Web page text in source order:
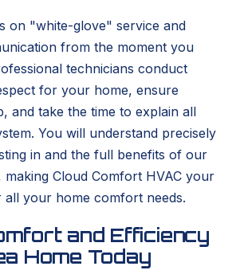
on "white-glove" service and
from the moment you
technicians conduct
for your home, ensure
and take the time to explain all
You will understand precisely
in and the full benefits of our
making Cloud Comfort HVAC your
your home comfort needs.
and Efficiency
Home Today